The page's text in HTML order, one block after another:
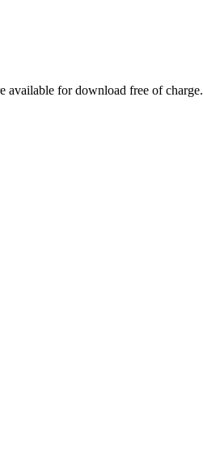
available for download free of charge.